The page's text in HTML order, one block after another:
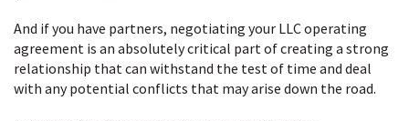
And if you have partners, negotiating your LLC operating
agreement is an absolutely critical part of creating a strong
relationship that can withstand the test of time and deal
with any potential conflicts that may arise down the road.